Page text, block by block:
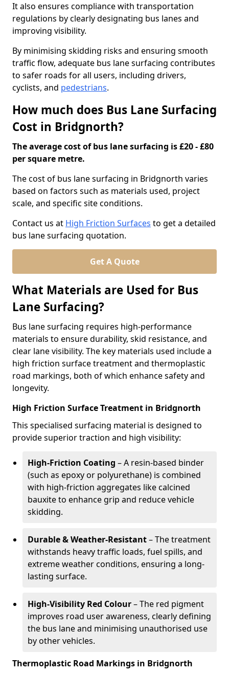
It also ensures compliance with transportation
regulations by clearly designating bus lanes and
improving visibility.
By minimising skidding risks and ensuring smooth
traffic flow, adequate bus lane surfacing contributes
to safer roads for all users, including drivers,
cyclists, and pedestrians.
How much does Bus Lane Surfacing
Cost in Bridgnorth?
The average cost of bus lane surfacing is £20 - £80
per square metre.
The cost of bus lane surfacing in Bridgnorth varies
based on factors such as materials used, project
scale, and specific site conditions.
Contact us at High Friction Surfaces to get a detailed
bus lane surfacing quotation.
Get A Quote
What Materials are Used for Bus
Lane Surfacing?
Bus lane surfacing requires high-performance
materials to ensure durability, skid resistance, and
clear lane visibility. The key materials used include a
high friction surface treatment and thermoplastic
road markings, both of which enhance safety and
longevity.
High Friction Surface Treatment in Bridgnorth
This specialised surfacing material is designed to
provide superior traction and high visibility:
High-Friction Coating – A resin-based binder
(such as epoxy or polyurethane) is combined
with high-friction aggregates like calcined
bauxite to enhance grip and reduce vehicle
skidding.
Durable & Weather-Resistant– The treatment
withstands heavy traffic loads, fuel spills, and
extreme weather conditions, ensuring a long-
lasting surface.
High-Visibility Red Colour– The red pigment
improves road user awareness, clearly defining
the bus lane and minimising unauthorised use
by other vehicles.
Thermoplastic Road Markings in Bridgnorth